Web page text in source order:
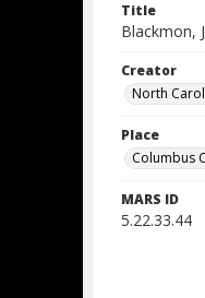
Title
Blackmon,
Creator
North
Place
Columbus
MARS ID
5.22.33.44